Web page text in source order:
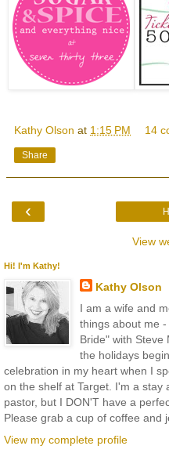
Kathy Olson at 1:15 PM 14
Share
‹
View
Hi! I'm Kathy!
Kathy Olson
I am a wife and
things about me
Bride" with Steve
the holidays
celebration in my heart when I
on the shelf at Target. I'm a
pastor, but I DON'T have a
Please grab a cup of coffee and
View my complete profile